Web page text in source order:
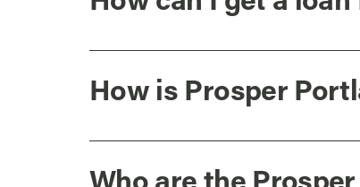
How is Prosper